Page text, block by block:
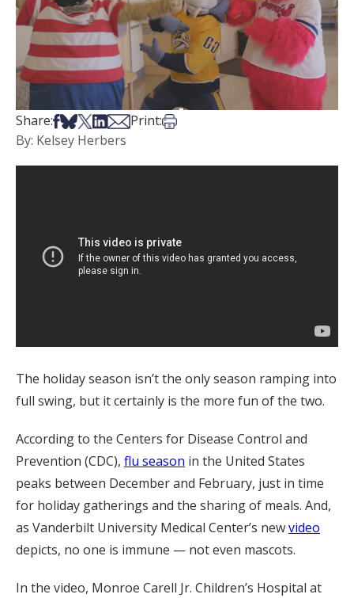
Share:Share on Facebook
Share on Bsky
Share on X
Share on LinkedIn
Share via Email
Print:Print this article
By: Kelsey Herbers
The holiday season isn’t the only season ramping into
full swing, but it certainly is the more fun of the two.
According to the Centers for Disease Control and
Prevention (CDC), flu season in the United States
peaks between December and February, just in time
for holiday gatherings and the sharing of meals. And,
as Vanderbilt University Medical Center’s newvideo
depicts, no one is immune — not even mascots.
In the video, Monroe Carell Jr. Children’s Hospital at